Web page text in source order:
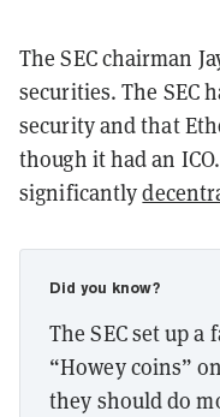
The SEC chairman
securities. The SEC
security and that
though it had an
significantly
Did you know?
The SEC set up
“Howey coins”
they should do